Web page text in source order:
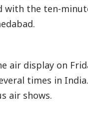
with the ten-
display on
times in
air shows.